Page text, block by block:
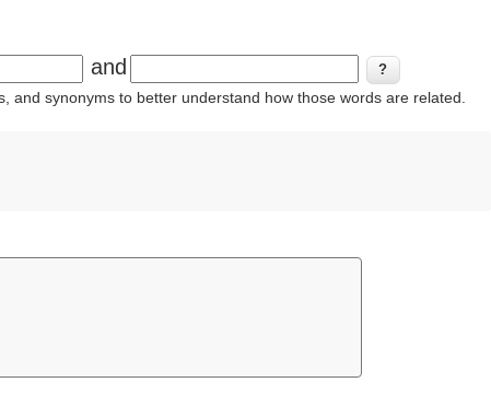
and
synonyms to better understand how those words are related.